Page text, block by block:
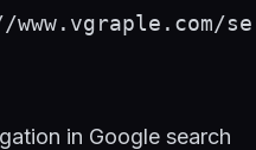
www.vgraple.com/
in Google search